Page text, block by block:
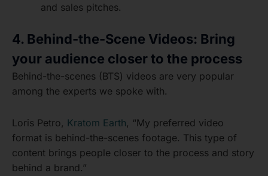
and sales pitches.
4. Behind-the-Scene Videos: Bring
your audience closer to the process
Behind-the-scenes (BTS) videos are very popular
among the experts we spoke with.
Loris Petro, Kratom Earth, “My preferred video
format is behind-the-scenes footage. This type of
content brings people closer to the process and story
behind a brand.”